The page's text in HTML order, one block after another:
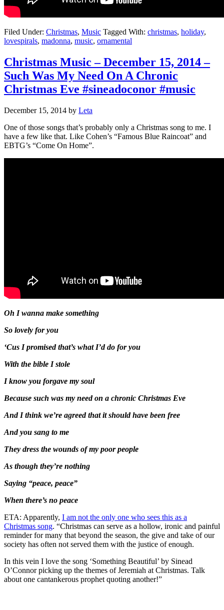
Filed Under: Christmas, Music Tagged With: christmas, holiday,
lovespirals, madonna, music, ornamental
Christmas Music – December 15, 2014 –
Such Was My Need On A Chronic
Christmas Eve #sineadoconor #music
December 15, 2014 by Leta
One of those songs that’s probably only a Christmas song to me. I
have a few like that. Like Cohen’s “Famous Blue Raincoat” and
EBTG’s “Come On Home”.
Oh I wanna make something
So lovely for you
‘Cus I promised that’s what I’d do for you
With the bible I stole
I know you forgave my soul
Because such was my need on a chronic Christmas Eve
And I think we’re agreed that it should have been free
And you sang to me
They dress the wounds of my poor people
As though they’re nothing
Saying “peace, peace”
When there’s no peace
ETA: Apparently, I am not the only one who sees this as a
Christmas song. “Christmas can serve as a hollow, ironic and painful
reminder for many that beyond the season, the give and take of our
society has often not served them with the justice of enough.
In this vein I love the song ‘Something Beautiful’ by Sinead
O’Connor picking up the themes of Jeremiah at Christmas. Talk
about one cantankerous prophet quoting another!”